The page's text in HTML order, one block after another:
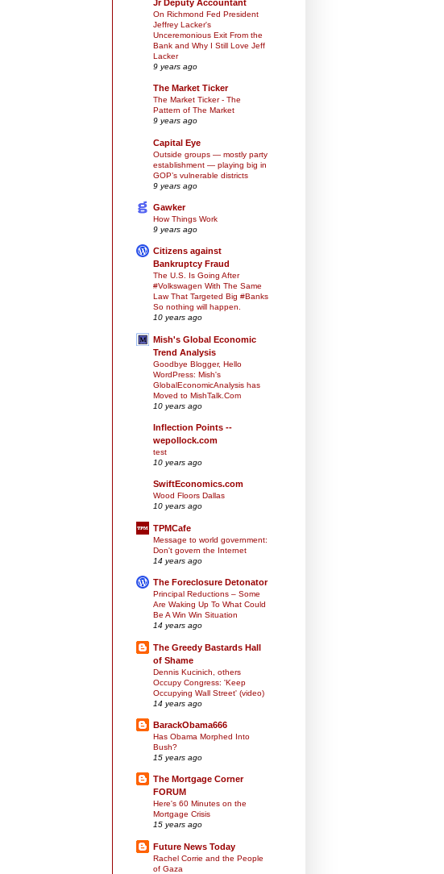
Jr Deputy Accountant
On Richmond Fed President
Jeffrey Lacker's
Unceremonious Exit From the
Bank and Why I Still Love Jeff
Lacker
9 years ago
The Market Ticker
The Market Ticker - The
Pattern of The Market
9 years ago
Capital Eye
Outside groups — mostly party
establishment — playing big in
GOP’s vulnerable districts
9 years ago
Gawker
How Things Work
9 years ago
Citizens against
Bankruptcy Fraud
The U.S. Is Going After
#Volkswagen With The Same
Law That Targeted Big #Banks
So nothing will happen.
10 years ago
Mish's Global Economic
Trend Analysis
Goodbye Blogger, Hello
WordPress: Mish's
GlobalEconomicAnalysis has
Moved to MishTalk.Com
10 years ago
Inflection Points --
wepollock.com
test
10 years ago
SwiftEconomics.com
Wood Floors Dallas
10 years ago
TPMCafe
Message to world government:
Don't govern the Internet
14 years ago
The Foreclosure Detonator
Principal Reductions – Some
Are Waking Up To What Could
Be A Win Win Situation
14 years ago
The Greedy Bastards Hall
of Shame
Dennis Kucinich, others
Occupy Congress: 'Keep
Occupying Wall Street' (video)
14 years ago
BarackObama666
Has Obama Morphed Into
Bush?
15 years ago
The Mortgage Corner
FORUM
Here's 60 Minutes on the
Mortgage Crisis
15 years ago
Future News Today
Rachel Corrie and the People
of Gaza